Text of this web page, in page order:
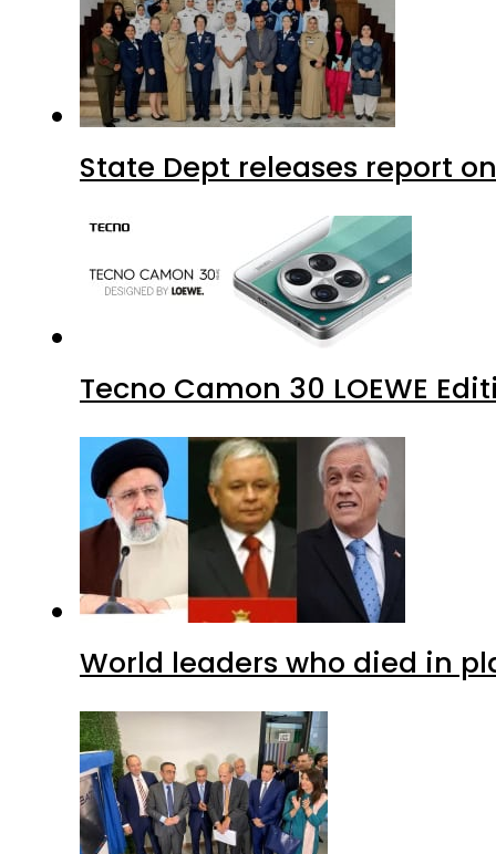
State Dept releases report
Tecno Camon 30 LOEWE
World leaders who died in